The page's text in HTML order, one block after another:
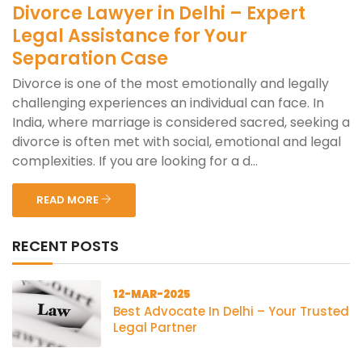
Divorce Lawyer in Delhi – Expert
Legal Assistance for Your
Separation Case
Divorce is one of the most emotionally and legally
challenging experiences an individual can face. In
India, where marriage is considered sacred, seeking a
divorce is often met with social, emotional and legal
complexities. If you are looking for a d...
READ MORE
RECENT POSTS
12-MAR-2025
Best Advocate In Delhi – Your Trusted
Legal Partner